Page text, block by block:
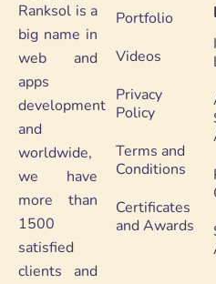
Ranksol is a
big name in
web and
apps
development
and
worldwide,
we have
more than
1500
satisfied
clients and
Portfolio
Videos
Privacy
Policy
Terms and
Conditions
Certificates
and Awards